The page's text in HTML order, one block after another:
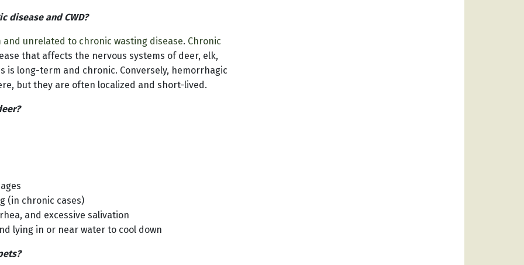
disease and CWD?
unrelated to chronic wasting disease. Chronic
that affects the nervous systems of deer, elk,
long-term and chronic. Conversely, hemorrhagic
but they are often localized and short-lived.
(in chronic cases)
and excessive salivation
lying in or near water to cool down